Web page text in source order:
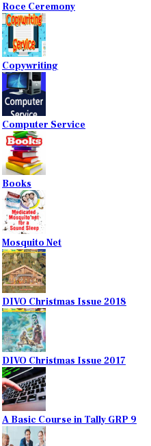
Roce Ceremony
Copywriting
Computer Service
Books
Mosquito Net
DIVO Christmas Issue 2018
DIVO Christmas Issue 2017
A Basic Course in Tally GRP 9